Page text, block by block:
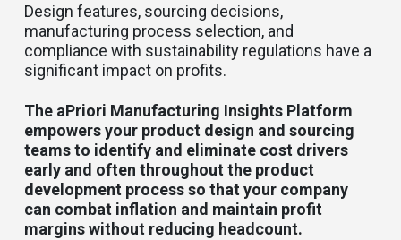
Design features, sourcing decisions,
manufacturing process selection, and
compliance with sustainability regulations have a
significant impact on profits.
The aPriori Manufacturing Insights Platform
empowers your product design and sourcing
teams to identify and eliminate cost drivers
early and often throughout the product
development process so that your company
can combat inflation and maintain profit
margins without reducing headcount.